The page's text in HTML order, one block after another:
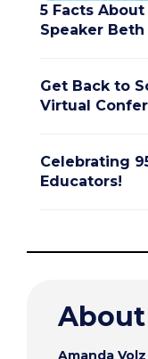
5 Facts
Speaker
Get Back to
Virtual
Celebrating
Educators!
Amanda Volz